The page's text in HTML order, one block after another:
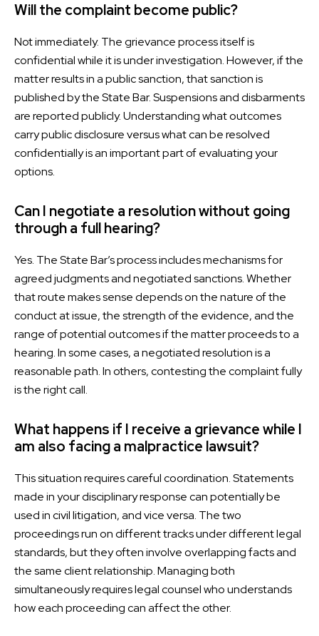
Will the complaint become public?
Not immediately. The grievance process itself is
confidential while it is under investigation. However, if the
matter results in a public sanction, that sanction is
published by the State Bar. Suspensions and disbarments
are reported publicly. Understanding what outcomes
carry public disclosure versus what can be resolved
confidentially is an important part of evaluating your
options.
Can I negotiate a resolution without going
through a full hearing?
Yes. The State Bar’s process includes mechanisms for
agreed judgments and negotiated sanctions. Whether
that route makes sense depends on the nature of the
conduct at issue, the strength of the evidence, and the
range of potential outcomes if the matter proceeds to a
hearing. In some cases, a negotiated resolution is a
reasonable path. In others, contesting the complaint fully
is the right call.
What happens if I receive a grievance while I
am also facing a malpractice lawsuit?
This situation requires careful coordination. Statements
made in your disciplinary response can potentially be
used in civil litigation, and vice versa. The two
proceedings run on different tracks under different legal
standards, but they often involve overlapping facts and
the same client relationship. Managing both
simultaneously requires legal counsel who understands
how each proceeding can affect the other.